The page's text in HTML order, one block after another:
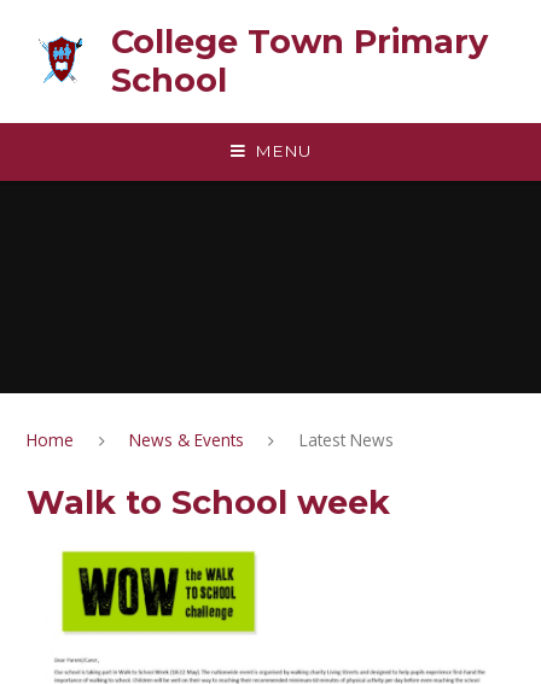
College Town Primary
School
MENU
Home News & Events Latest News
Walk to School week